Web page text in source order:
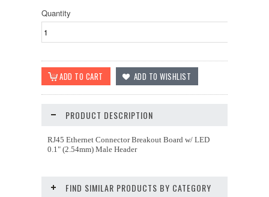
Quantity
PRODUCT DESCRIPTION
RJ45 Ethernet Connector Breakout Board w/ LED
0.1" (2.54mm) Male Header
FIND SIMILAR PRODUCTS BY CATEGORY